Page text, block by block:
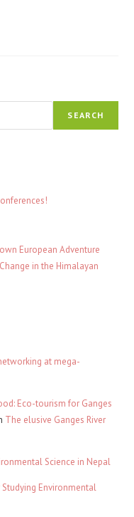
SEARCH
European Adventure
in the Himalayan
at mega-
Eco-tourism for Ganges
The elusive Ganges River
Science in Nepal
Environmental